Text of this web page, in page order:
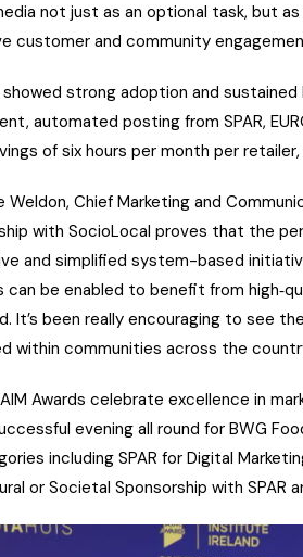
not just as an optional task, but
customer and community
strong adoption and
automated posting from SPAR,
of six hours per month per
Weldon, Chief Marketing and
with SocioLocal proves that the
and simplified system-based
can be enabled to benefit from
It’s been really encouraging to see
within communities across the
Awards celebrate excellence in
evening all round for BWG
including SPAR for Digital
or Societal Sponsorship with SPAR